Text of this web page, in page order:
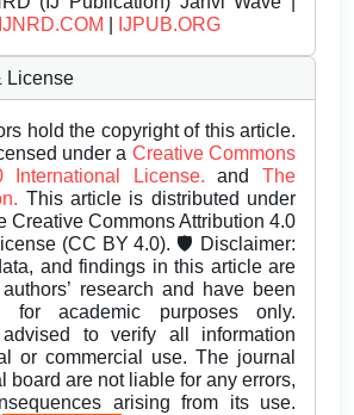
IJNRD.COM IJPUB.ORG
License
hold the copyright of this article.
under a Creative Commons
International License.andThe
This article is distributed under
Creative Commons Attribution 4.0
(CC BY 4.0). 🛡️ Disclaimer:
and findings in this article are
research and have been
for academic purposes only.
to verify all information
or commercial use. The journal
board are not liable for any errors,
arising from its use.